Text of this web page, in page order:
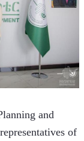
and
of